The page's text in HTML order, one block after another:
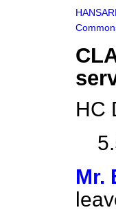
HC
Mr.